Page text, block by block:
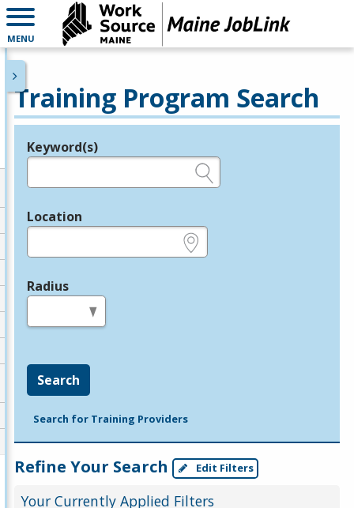
MENU
Training Program Search
Legend
Keyword(s)
Location
Radius
Search
Search for Training Providers
Refine Your Search Edit Filters
Your Currently Applied Filters